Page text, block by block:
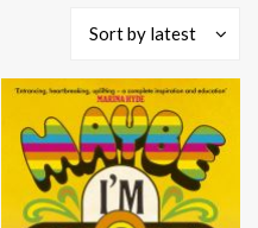
Sort by latest